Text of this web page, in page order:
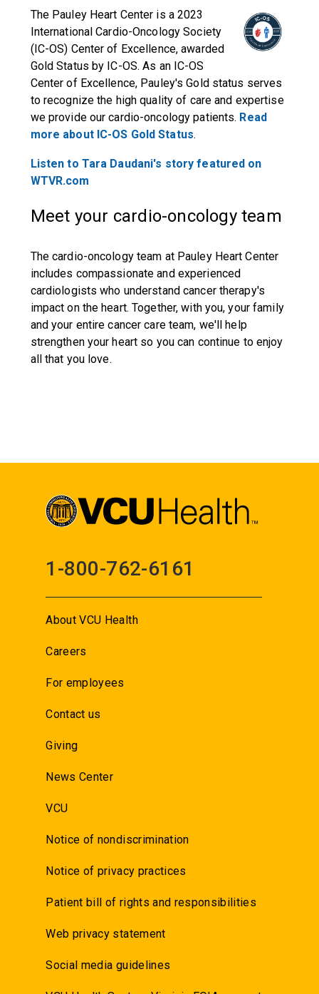
The Pauley Heart Center is a 2023
International Cardio-Oncology Society
(IC-OS) Center of Excellence, awarded
Gold Status by IC-OS. As an IC-OS
Center of Excellence, Pauley's Gold status serves
to recognize the high quality of care and expertise
we provide our cardio-oncology patients. Read
more about IC-OS Gold Status.
Listen to Tara Daudani's story featured on
WTVR.com
Meet your cardio-oncology team
The cardio-oncology team at Pauley Heart Center
includes compassionate and experienced
cardiologists who understand cancer therapy's
impact on the heart. Together, with you, your family
and your entire cancer care team, we'll help
strengthen your heart so you can continue to enjoy
all that you love.
1-800-762-6161
About VCU Health
Careers
For employees
Contact us
Giving
News Center
VCU
Notice of nondiscrimination
Notice of privacy practices
Patient bill of rights and responsibilities
Web privacy statement
Social media guidelines